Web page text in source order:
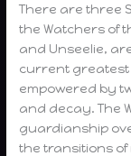
There are three
the Watchers of
and Unseelie,
current greatest
empowered by
and decay. The
guardianship
the transitions